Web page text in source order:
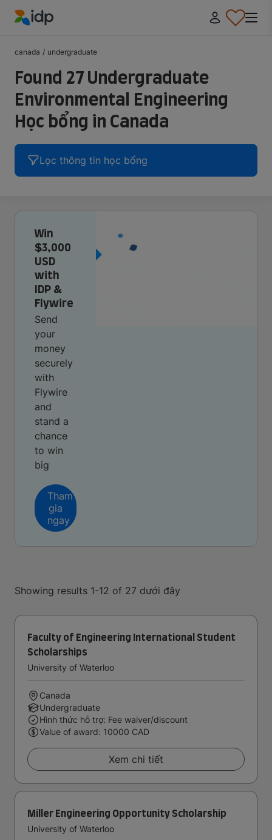
canada / undergraduate
Found 27 Undergraduate
Environmental Engineering
Học bổng in Canada
Lọc thông tin học bổng
Win
$3,000
USD
with
IDP &
Flywire
Send
your
money
securely
with
Flywire
and
stand a
chance
to win
big
Tham
gia
ngay
Showing results 1-12 of 27 dưới đây
Faculty of Engineering International Student
Scholarships
University of Waterloo
Canada
Undergraduate
Hình thức hỗ trợ: Fee waiver/discount
Value of award: 10000 CAD
Xem chi tiết
Miller Engineering Opportunity Scholarship
University of Waterloo